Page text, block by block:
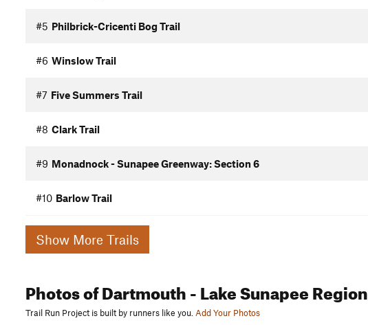
#5 Philbrick-Cricenti Bog Trail
#6 Winslow Trail
#7 Five Summers Trail
#8 Clark Trail
#9 Monadnock - Sunapee Greenway: Section 6
#10 Barlow Trail
Show More Trails
Photosof Dartmouth - Lake Sunapee Region
Trail Run Project is built by runners like you.Add Your Photos